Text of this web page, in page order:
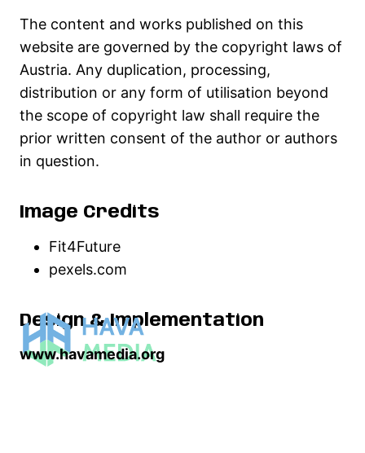
The content and works published on this
website are governed by the copyright laws of
Austria. Any duplication, processing,
distribution or any form of utilisation beyond
the scope of copyright law shall require the
prior written consent of the author or authors
in question.
Image Credits
Fit4Future
pexels.com
Design & Implementation
www.havamedia.org